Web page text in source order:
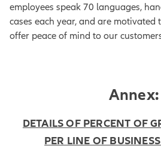
employees speak 70 languages,
cases each year, and are
offer peace of mind to our
Annex:
DETAILS OF PERCENT OF
PER LINE OF